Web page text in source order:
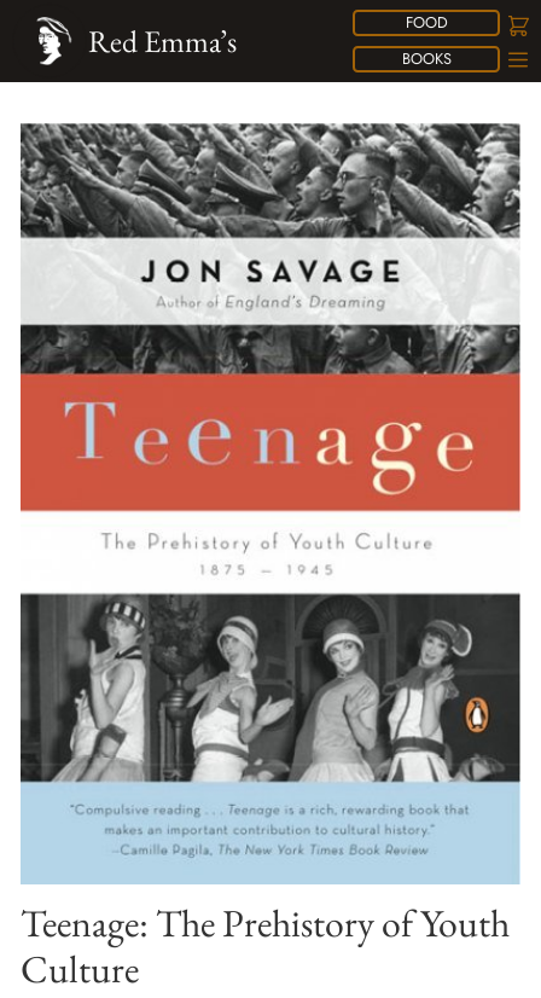
FOOD
BOOKS
Red Emma’s
Teenage: The Prehistory of Youth
Culture